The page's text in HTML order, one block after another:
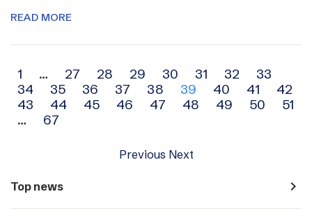
READ MORE
Archive
navigation
1 … 27 28 29 30 31 32
33
34
35 36 37 38 39 40 41
42
43
44 45 46 47 48 49 50
51
…
67
Previous Next
Top news navigate_next